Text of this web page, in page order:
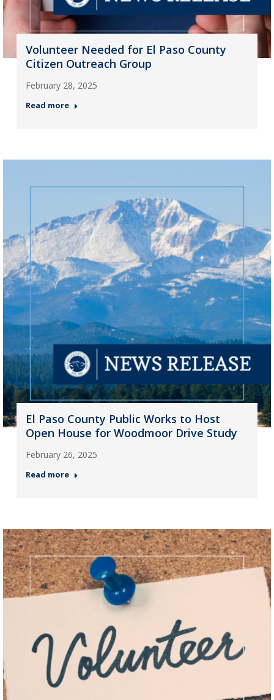
Volunteer Needed for El Paso County
Citizen Outreach Group
February 28, 2025
Read more
El Paso County Public Works to Host
Open House for Woodmoor Drive Study
February 26, 2025
Read more